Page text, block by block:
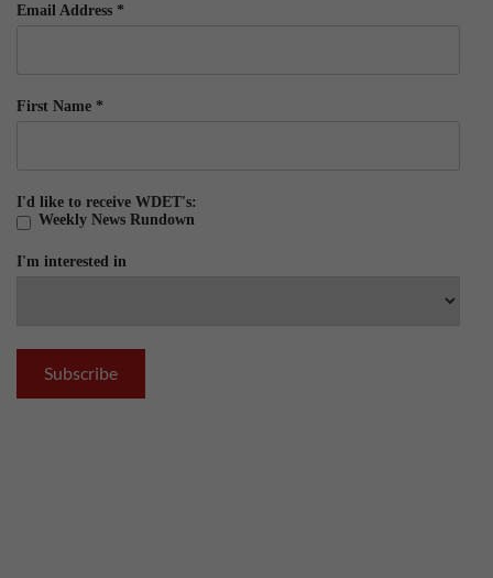
Email Address *
First Name *
I'd like to receive WDET's:
Weekly News Rundown
I'm interested in